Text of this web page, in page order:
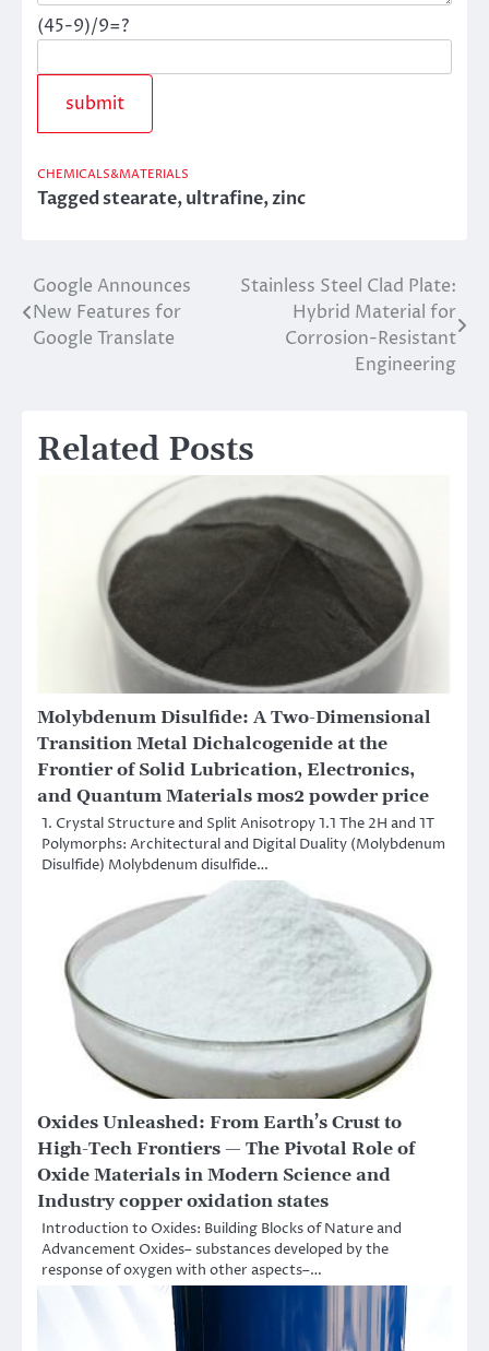
(45-9)/9=?
CHEMICALS&MATERIALS
Taggedstearate,ultrafine,zinc
Post
navigation
Google Announces
New Features for
Google Translate
Stainless Steel Clad Plate:
Hybrid Material for
Corrosion-Resistant
Engineering
Related Posts
Molybdenum Disulfide: A Two-Dimensional
Transition Metal Dichalcogenide at the
Frontier of Solid Lubrication, Electronics,
and Quantum Materials mos2 powder price
1. Crystal Structure and Split Anisotropy 1.1 The 2H and 1T
Polymorphs: Architectural and Digital Duality (Molybdenum
Disulfide) Molybdenum disulfide…
Oxides Unleashed: From Earth’s Crust to
High-Tech Frontiers — The Pivotal Role of
Oxide Materials in Modern Science and
Industry copper oxidation states
Introduction to Oxides: Building Blocks of Nature and
Advancement Oxides– substances developed by the
response of oxygen with other aspects–…